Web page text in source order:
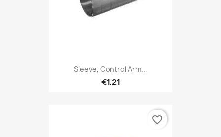
Sleeve, Control Arm...
€1.21
favorite_border